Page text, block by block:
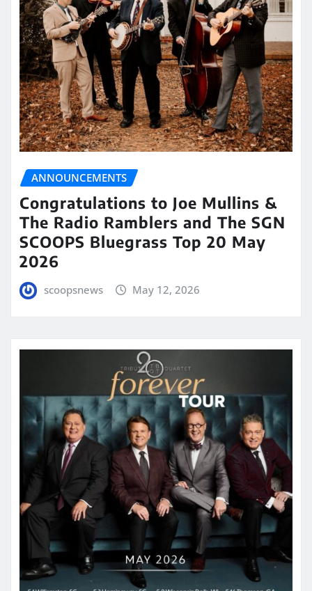
ANNOUNCEMENTS
Congratulations to Joe Mullins &
The Radio Ramblers and The SGN
SCOOPS Bluegrass Top 20 May
2026
scoopsnews May 12, 2026